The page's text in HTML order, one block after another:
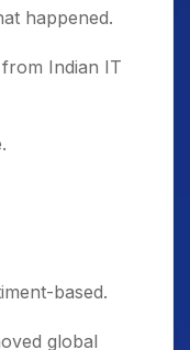
happened.
Indian IT
based.
global